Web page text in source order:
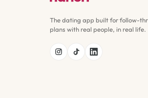
The dating app built for follow-
plans with real people, in real life.